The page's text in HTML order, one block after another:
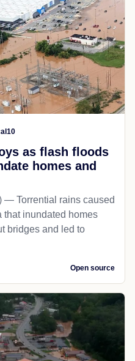
as flash floods
homes and
— Torrential rains caused
that inundated homes
bridges and led to
Open source